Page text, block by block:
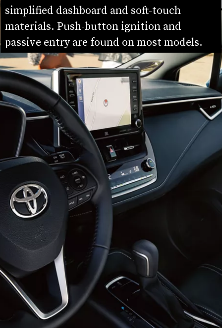
simplified dashboard and soft-touch
materials. Push-button ignition and
passive entry are found on most models.